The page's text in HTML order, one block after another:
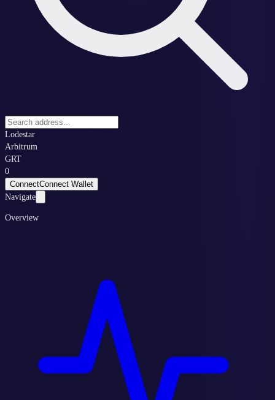
Lodestar
Arbitrum
GRT
0
ConnectConnect Wallet
Navigate
Overview